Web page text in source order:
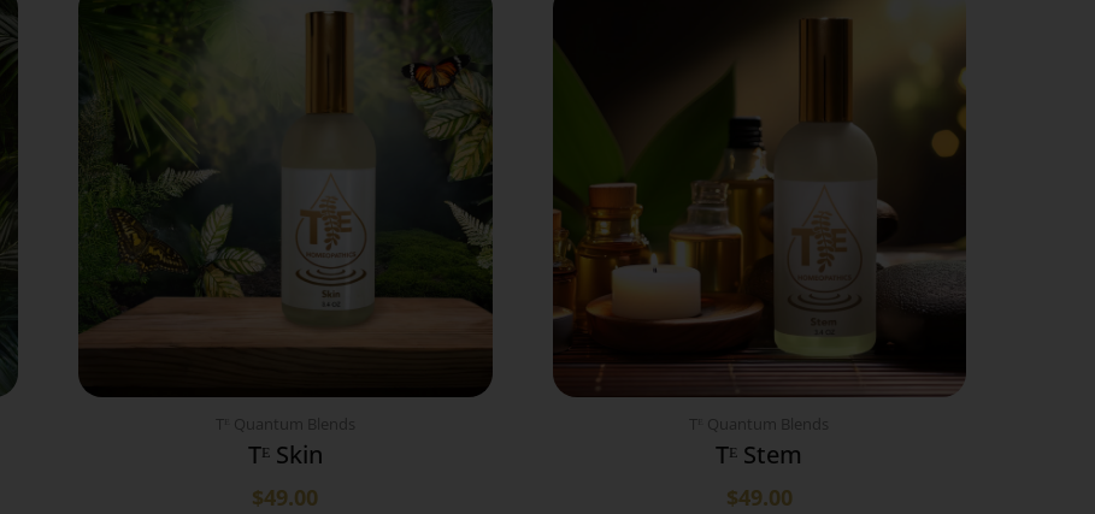
Tᴱ Quantum Blends
Tᴱ Skin
$49.00
Tᴱ Quantum Blends
Tᴱ Stem
$49.00